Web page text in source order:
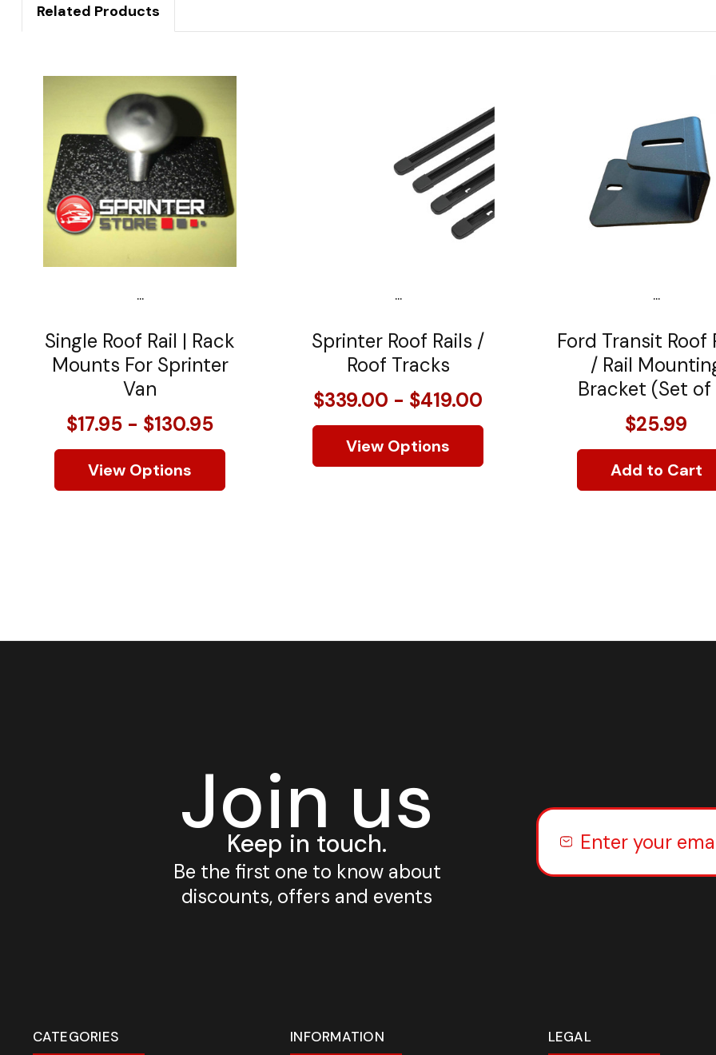
Related Products
...
Single Roof Rail | Rack
Mounts For Sprinter
Van
$17.95 - $130.95
View Options
...
Sprinter Roof Rails /
Roof Tracks
$339.00 - $419.00
View Options
...
Ford Transit Roof
/ Rail
Bracket (Set of
$25.99
Add to Cart
Join us
Keep in touch.
Be the first one to know about
discounts, offers and events
CATEGORIES INFORMATION LEGAL